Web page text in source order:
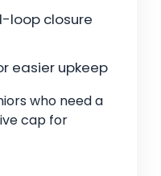
loop closure
easier upkeep
who need a
cap for